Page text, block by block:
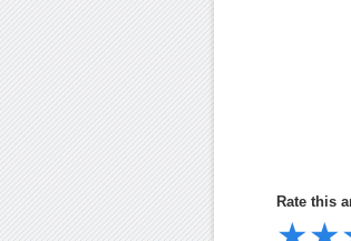
Rate this